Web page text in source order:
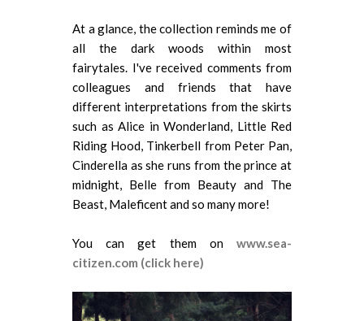
At a glance, the collection reminds me of
all the dark woods within most
fairytales. I've received comments from
colleagues and friends that have
different interpretations from the skirts
such as Alice in Wonderland, Little Red
Riding Hood, Tinkerbell from Peter Pan,
Cinderella as she runs from the prince at
midnight, Belle from Beauty and The
Beast, Maleficent and so many more!
You can get them on
www.sea-
citizen.com (click here)